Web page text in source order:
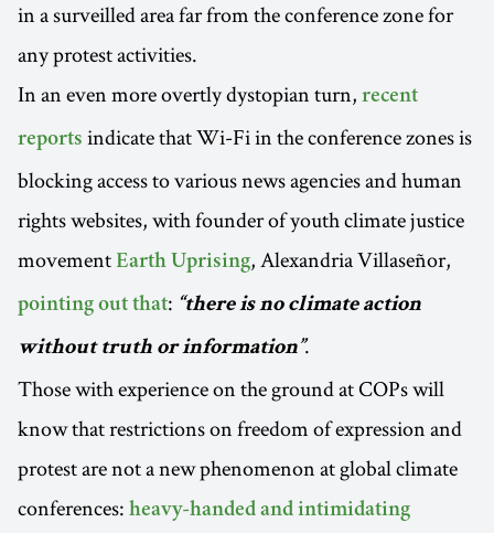
in a surveilled area far from the conference zone for
any protest activities.
In an even more overtly dystopian turn, recent
reports indicate that Wi-Fi in the conference zones is
blocking access to various news agencies and human
rights websites, with founder of youth climate justice
movement Earth Uprising, Alexandria Villaseñor,
pointing out that: “there is no climate action
without truth or information”.
Those with experience on the ground at COPs will
know that restrictions on freedom of expression and
protest are not a new phenomenon at global climate
conferences: heavy-handed and intimidating